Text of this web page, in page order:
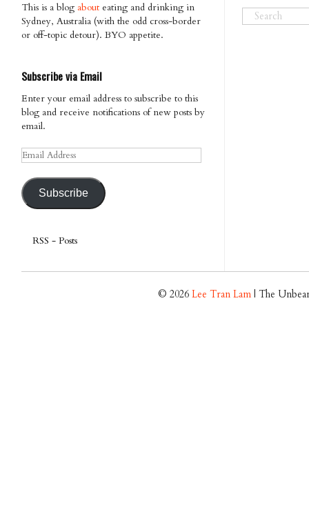
This is a blog about eating and drinking in
Sydney, Australia (with the odd cross-border
or off-topic detour). BYO appetite.
Subscribe via Email
Enter your email address to subscribe to this
blog and receive notifications of new posts by
email.
Email
Address
Subscribe
RSS - Posts
© 2026Lee Tran Lam | The